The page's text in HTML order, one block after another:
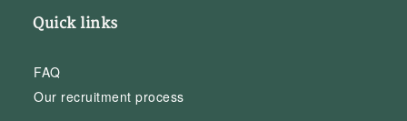
Quick links
FAQ
Our recruitment process